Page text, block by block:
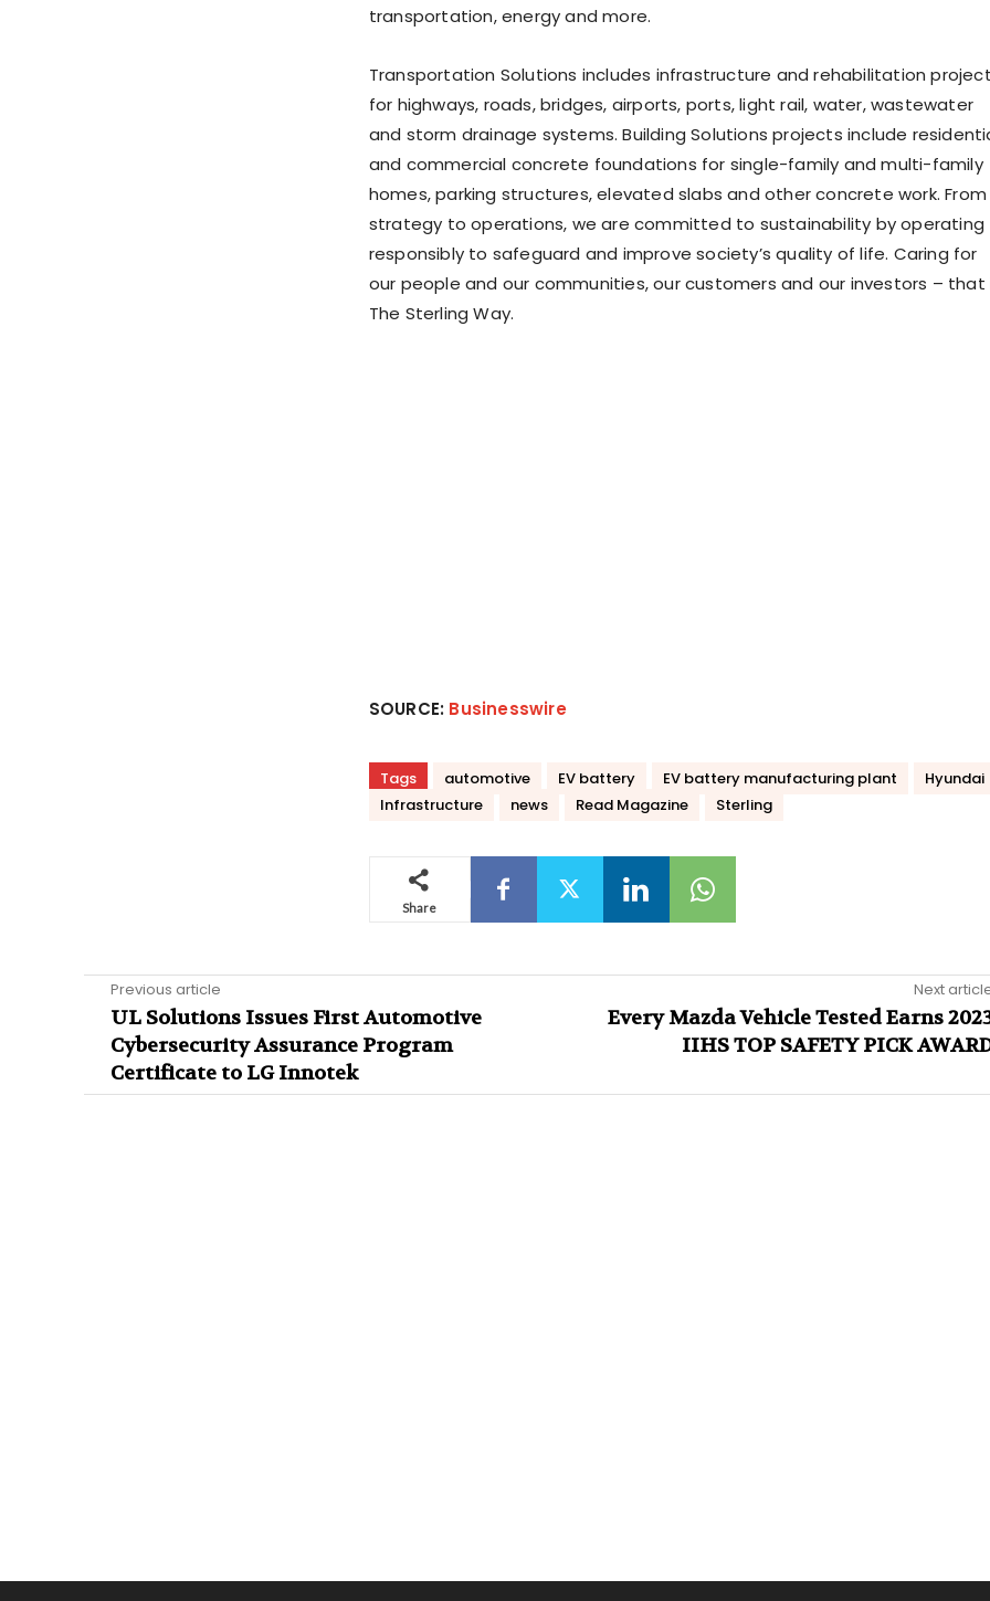
transportation, energy and more.
Transportation Solutions includes infrastructure and rehabilitation
for highways, roads, bridges, airports, ports, light rail, water, wastewater
and storm drainage systems. Building Solutions projects include
and commercial concrete foundations for single-family and multi-family
homes, parking structures, elevated slabs and other concrete work. From
strategy to operations, we are committed to sustainability by operating
responsibly to safeguard and improve society’s quality of life. Caring for
our people and our communities, our customers and our investors – that
The Sterling Way.
SOURCE: Businesswire
Tags automotive EV battery EV battery manufacturing plant
Hyundai
Infrastructure
news Read Magazine Sterling
Share
Previous article
UL Solutions Issues First Automotive
Cybersecurity Assurance Program
Certificate to LG Innotek
Next
Every Mazda Vehicle Tested Earns
IIHS TOP SAFETY PICK